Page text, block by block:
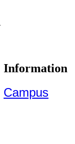
Information
Campus